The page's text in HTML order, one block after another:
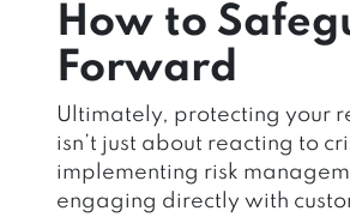
How to
Forward
Ultimately, protecting your
isn’t just about reacting to
implementing risk
engaging directly with